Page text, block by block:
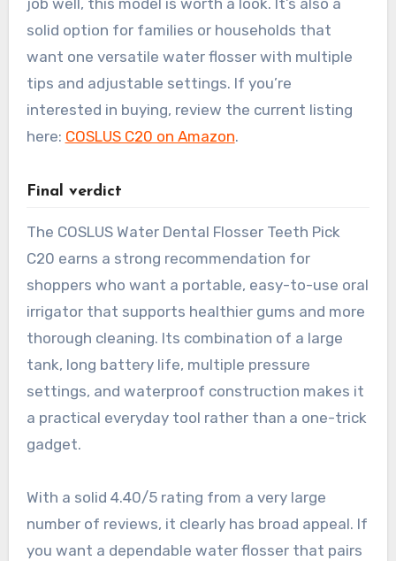
job well, this model is worth a look. It’s also a
solid option for families or households that
want one versatile water flosser with multiple
tips and adjustable settings. If you’re
interested in buying, review the current listing
here: COSLUS C20 on Amazon.
Final verdict
The COSLUS Water Dental Flosser Teeth Pick
C20 earns a strong recommendation for
shoppers who want a portable, easy-to-use oral
irrigator that supports healthier gums and more
thorough cleaning. Its combination of a large
tank, long battery life, multiple pressure
settings, and waterproof construction makes it
a practical everyday tool rather than a one-trick
gadget.
With a solid 4.40/5 rating from a very large
number of reviews, it clearly has broad appeal. If
you want a dependable water flosser that pairs